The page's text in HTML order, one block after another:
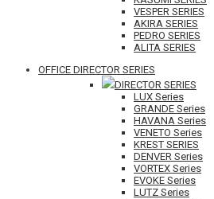
VESPER SERIES
AKIRA SERIES
PEDRO SERIES
ALITA SERIES
OFFICE DIRECTOR SERIES
DIRECTOR SERIES
LUX Series
GRANDE Series
HAVANA Series
VENETO Series
KREST SERIES
DENVER Series
VORTEX Series
EVOKE Series
LUTZ Series